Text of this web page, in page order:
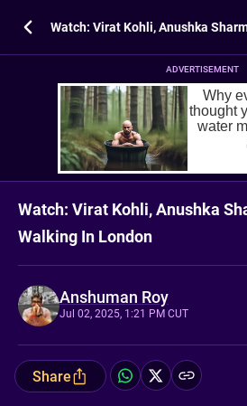
ADVERTISEMENT
Watch: Virat Kohli, Anushka
Walking In London
Anshuman Roy
Jul 02, 2025, 1:21 PM CUT
Share